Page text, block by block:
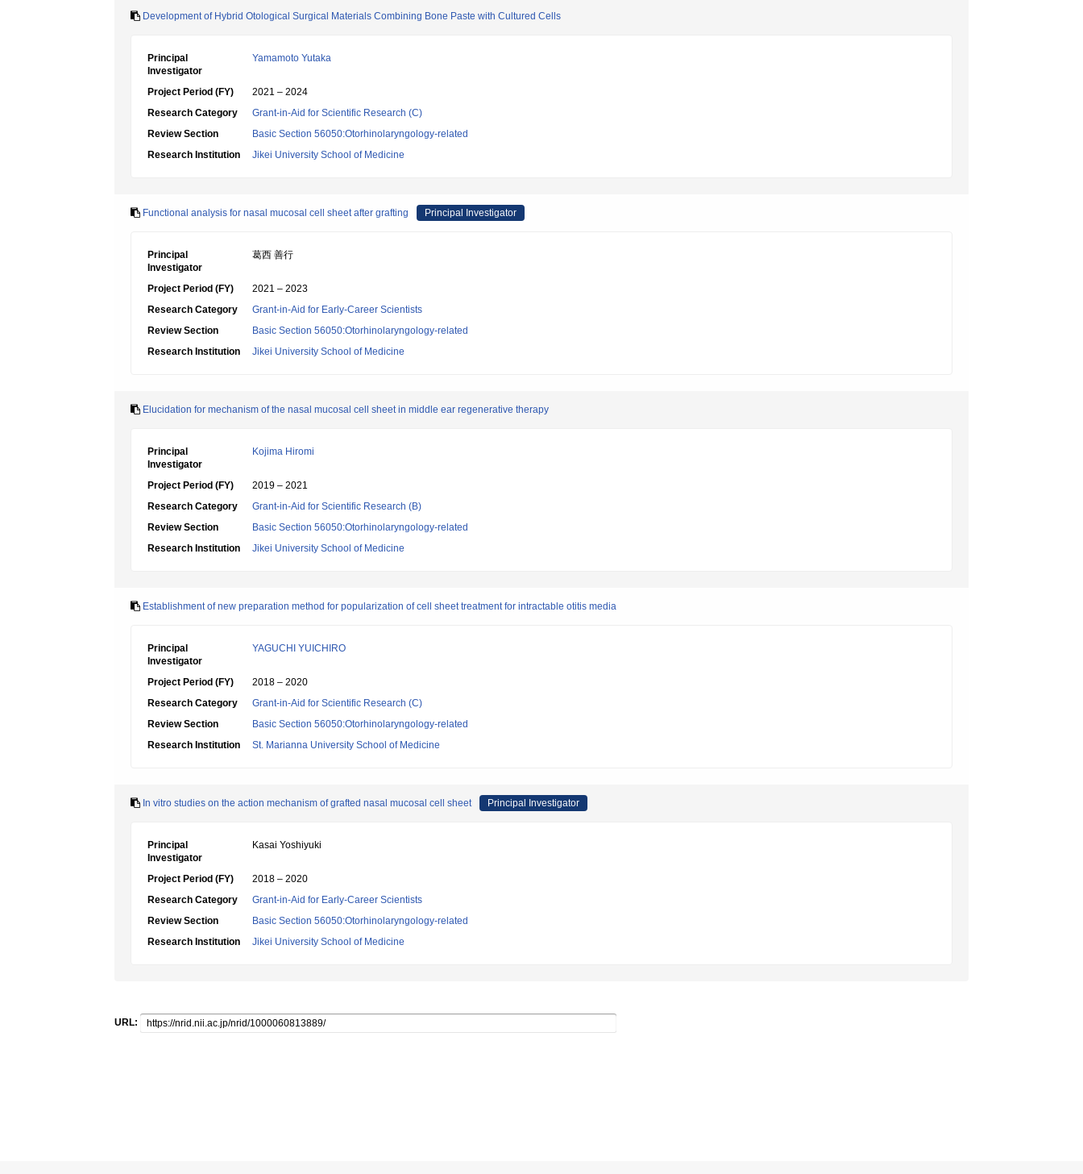
Development of Hybrid Otological Surgical Materials Combining Bone Paste with Cultured Cells
Principal
Investigator
Yamamoto Yutaka
Project Period (FY)
2021 – 2024
Research Category
Grant-in-Aid for Scientific Research (C)
Review Section
Basic Section 56050:Otorhinolaryngology-related
Research Institution
Jikei University School of Medicine
Functional analysis for nasal mucosal cell sheet after grafting Principal Investigator
Principal
Investigator
葛西 善行
Project Period (FY)
2021 – 2023
Research Category
Grant-in-Aid for Early-Career Scientists
Review Section
Basic Section 56050:Otorhinolaryngology-related
Research Institution
Jikei University School of Medicine
Elucidation for mechanism of the nasal mucosal cell sheet in middle ear regenerative therapy
Principal
Investigator
Kojima Hiromi
Project Period (FY)
2019 – 2021
Research Category
Grant-in-Aid for Scientific Research (B)
Review Section
Basic Section 56050:Otorhinolaryngology-related
Research Institution
Jikei University School of Medicine
Establishment of new preparation method for popularization of cell sheet treatment for intractable otitis media
Principal
Investigator
YAGUCHI YUICHIRO
Project Period (FY)
2018 – 2020
Research Category
Grant-in-Aid for Scientific Research (C)
Review Section
Basic Section 56050:Otorhinolaryngology-related
Research Institution
St. Marianna University School of Medicine
In vitro studies on the action mechanism of grafted nasal mucosal cell sheet Principal Investigator
Principal
Investigator
Kasai Yoshiyuki
Project Period (FY)
2018 – 2020
Research Category
Grant-in-Aid for Early-Career Scientists
Review Section
Basic Section 56050:Otorhinolaryngology-related
Research Institution
Jikei University School of Medicine
URL: